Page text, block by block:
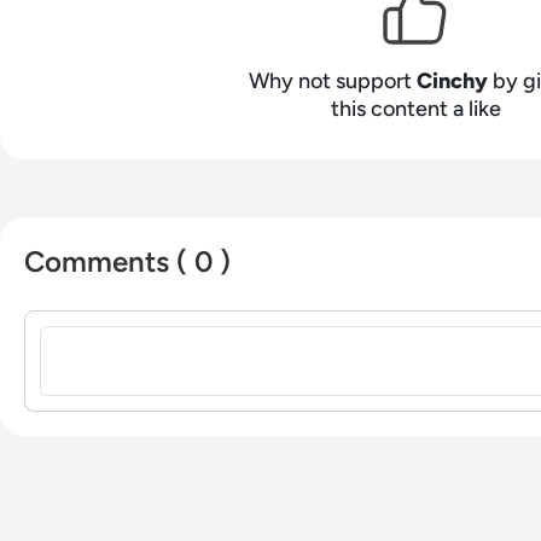
Why not supportCinchyby
this content a like
Comments ( 0 )
Sign in to post a comment